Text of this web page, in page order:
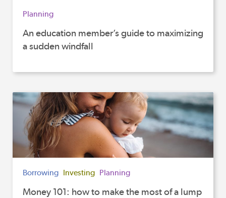
Planning
An education member’s guide to maximizing
a sudden windfall
Borrowing Investing Planning
Money 101: how to make the most of a lump